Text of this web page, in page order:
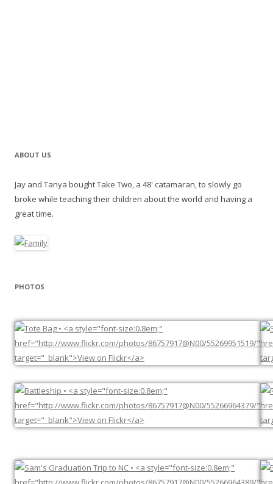
ABOUT US
Jay and Tanya bought Take Two, a 48' catamaran, to slowly go
broke while teaching their children about the world and having a
great time.
PHOTOS